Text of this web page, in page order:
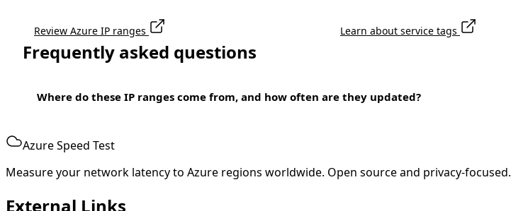
Review Azure IP ranges Learn about service tags
Frequently asked questions
Where do these IP ranges come from, and how often are they updated?
Azure Speed Test
Measure your network latency to Azure regions worldwide. Open source and privacy-focused.
External Links